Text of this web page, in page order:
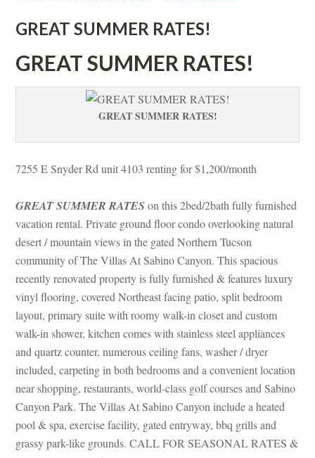
GREAT SUMMER RATES!
GREAT SUMMER RATES!
GREAT SUMMER RATES!
7255 E Snyder Rd unit 4103 renting for $1,200/month
GREAT SUMMER RATES on this 2bed/2bath fully furnished
vacation rental. Private ground floor condo overlooking natural
sert / mountain views in the gated Northern Tucson
community of The Villas At Sabino Canyon. This spacious
recently renovated property is fully furnished & features luxury
vinyl flooring, covered Northeast facing patio, split bedroom
layout, primary suite with roomy walk-in closet and custom
walk-in shower, kitchen comes with stainless steel appliances
and quartz counter, numerous ceiling fans, washer / dryer
cluded, carpeting in both bedrooms and a convenient location
ar shopping, restaurants, world-class golf courses and Sabino
Canyon Park. The Villas At Sabino Canyon include a heated
pool & spa, exercise facility, gated entryway, bbq grills and
grassy park-like grounds. CALL FOR SEASONAL RATES &